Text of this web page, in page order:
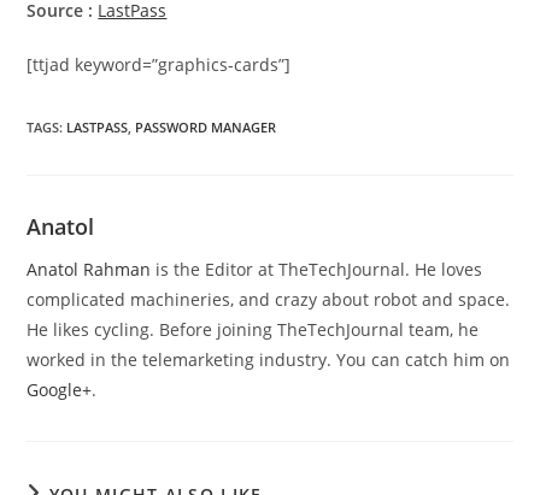
Source : LastPass
[ttjad keyword=”graphics-cards”]
TAGS: LASTPASS PASSWORD MANAGER
Anatol
Anatol Rahman is the Editor at TheTechJournal. He loves
complicated machineries, and crazy about robot and space.
He likes cycling. Before joining TheTechJournal team, he
worked in the telemarketing industry. You can catch him on
Google+.